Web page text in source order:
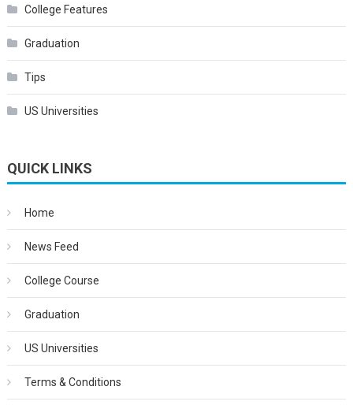
College Features
Graduation
Tips
US Universities
QUICK LINKS
Home
News Feed
College Course
Graduation
US Universities
Terms & Conditions